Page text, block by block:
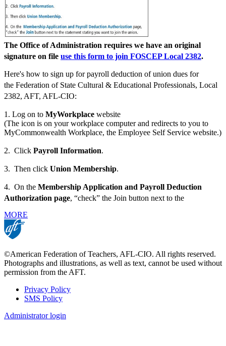
The Office of Administration requires we have an original
signature on file use this form to join FOSCEP Local 2382.
Here's how to sign up for payroll deduction of union dues for
the Federation of State Cultural & Educational Professionals, Local
2382, AFT, AFL-CIO:
1. Log on to MyWorkplace website
(The icon is on your workplace computer and redirects to you to
MyCommonwealth Workplace, the Employee Self Service website.)
2. Click Payroll Information.
3. Then click Union Membership.
4. On the Membership Application and Payroll Deduction
Authorization page, “check” the Join button next to the
MORE
©American Federation of Teachers, AFL-CIO. All rights reserved.
Photographs and illustrations, as well as text, cannot be used without
permission from the AFT.
Footer
Privacy Policy
SMS Policy
Administrator login